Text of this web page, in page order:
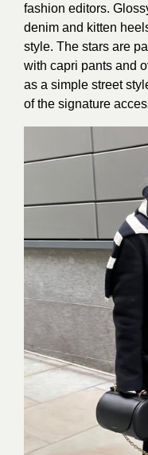
fashion editors.
denim and kitten
style. The stars are
with capri pants and
as a simple street
of the signature